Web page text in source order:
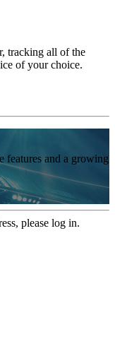
tracking all of the
of your choice.
features and a growing
please log in.